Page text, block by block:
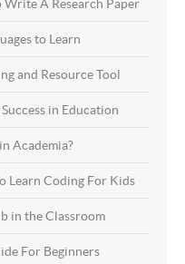
Write A Research Paper
to Learn
and Resource Tool
in Education
Academia?
Learn Coding For Kids
in the Classroom
For Beginners